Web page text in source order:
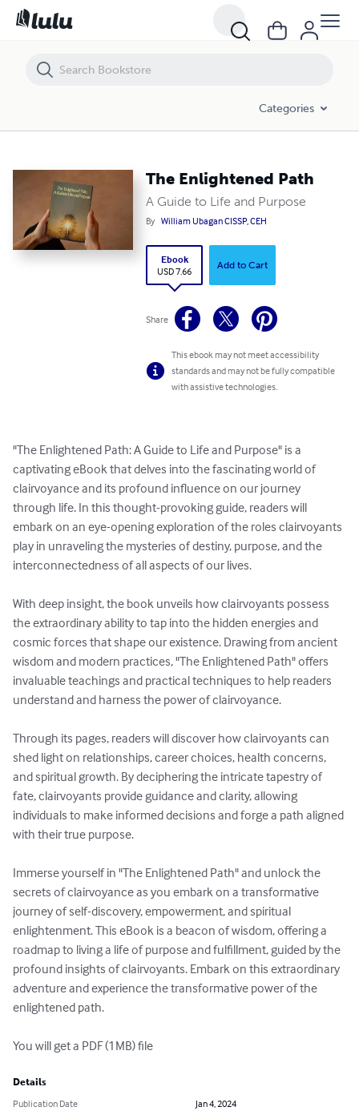
Categories
The Enlightened Path
A Guide to Life and Purpose
By William Ubagan CISSP, CEH
Ebook
USD 7.66
Add to Cart
Share
This ebook may not meet accessibility
standards and may not be fully compatible
with assistive technologies.
"The Enlightened Path: A Guide to Life and Purpose" is a
captivating eBook that delves into the fascinating world of
clairvoyance and its profound influence on our journey
through life. In this thought-provoking guide, readers will
embark on an eye-opening exploration of the roles clairvoyants
play in unraveling the mysteries of destiny, purpose, and the
interconnectedness of all aspects of our lives.
With deep insight, the book unveils how clairvoyants possess
the extraordinary ability to tap into the hidden energies and
cosmic forces that shape our existence. Drawing from ancient
wisdom and modern practices, "The Enlightened Path" offers
invaluable teachings and practical techniques to help readers
understand and harness the power of clairvoyance.
Through its pages, readers will discover how clairvoyants can
shed light on relationships, career choices, health concerns,
and spiritual growth. By deciphering the intricate tapestry of
fate, clairvoyants provide guidance and clarity, allowing
individuals to make informed decisions and forge a path aligned
with their true purpose.
Immerse yourself in "The Enlightened Path" and unlock the
secrets of clairvoyance as you embark on a transformative
journey of self-discovery, empowerment, and spiritual
enlightenment. This eBook is a beacon of wisdom, offering a
roadmap to living a life of purpose and fulfillment, guided by the
profound insights of clairvoyants. Embark on this extraordinary
adventure and experience the transformative power of the
enlightened path.
You will get a PDF (1MB) file
Details
Publication Date
Jan 4, 2024
The Enlightened Path